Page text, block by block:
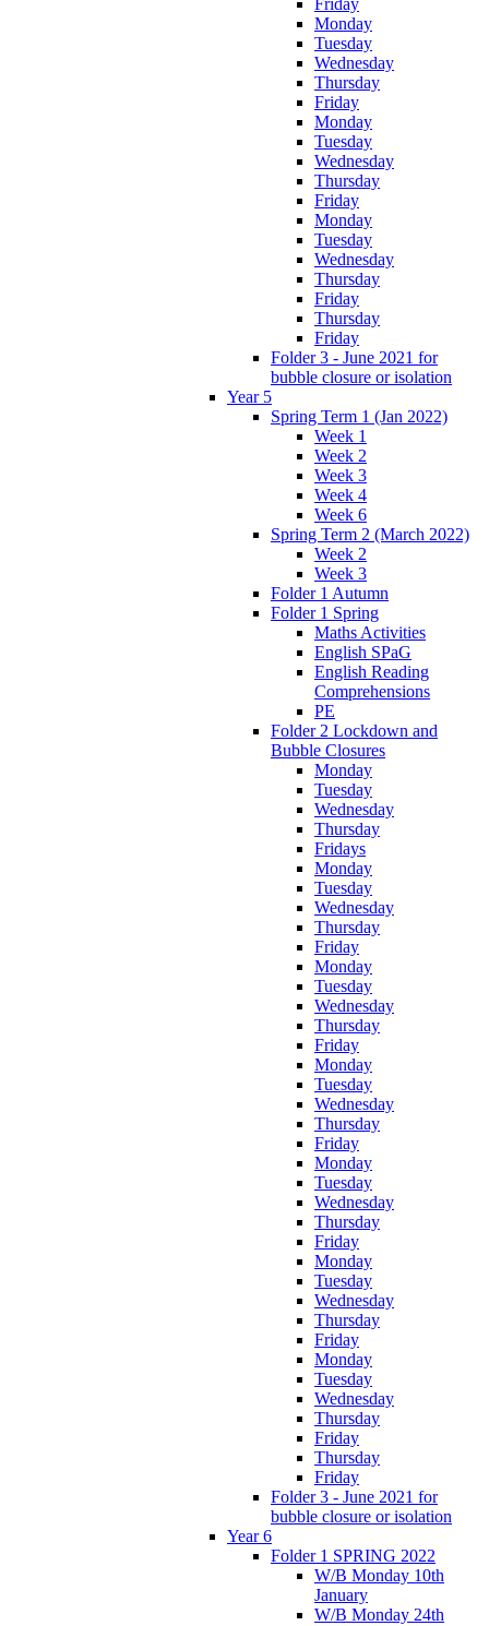
Monday
Tuesday
Wednesday
Thursday
Friday
Monday
Tuesday
Wednesday
Thursday
Friday
Monday
Tuesday
Wednesday
Thursday
Friday
Thursday
Friday
Folder 3 - June 2021 for
bubble closure or isolation
Year 5
Spring Term 1 (Jan 2022)
Week 1
Week 2
Week 3
Week 4
Week 6
Spring Term 2 (March 2022)
Week 2
Week 3
Folder 1 Autumn
Folder 1 Spring
Maths Activities
English SPaG
English Reading
Comprehensions
PE
Folder 2 Lockdown and
Bubble Closures
Monday
Tuesday
Wednesday
Thursday
Fridays
Monday
Tuesday
Wednesday
Thursday
Friday
Monday
Tuesday
Wednesday
Thursday
Friday
Monday
Tuesday
Wednesday
Thursday
Friday
Monday
Tuesday
Wednesday
Thursday
Friday
Monday
Tuesday
Wednesday
Thursday
Friday
Monday
Tuesday
Wednesday
Thursday
Friday
Thursday
Friday
Folder 3 - June 2021 for
bubble closure or isolation
Year 6
Folder 1 SPRING 2022
W/B Monday 10th
January
W/B Monday 24th